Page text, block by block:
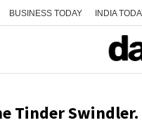
BUSINESS TODAY INDIA
Tinder